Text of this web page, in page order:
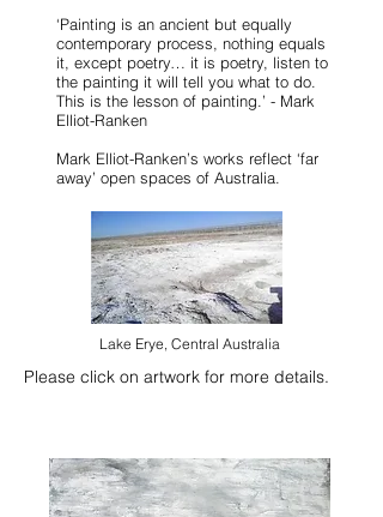
‘Painting is an ancient but equally
contemporary process, nothing equals
it, except poetry… it is poetry, listen to
the painting it will tell you what to do.
This is the lesson of painting.’ - Mark
Elliot-Ranken
Mark Elliot-Ranken’s works reflect ‘far
away’ open spaces of Australia.
Lake Erye, Central Australia
Please click on artwork for more details​.